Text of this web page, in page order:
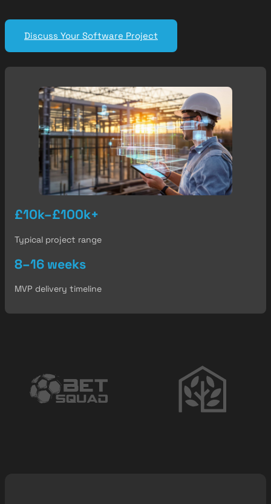
Discuss Your Software Project
£10k–£100k+
Typical project range
8–16 weeks
MVP delivery timeline